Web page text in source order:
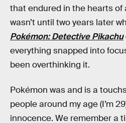
that endured in the hearts of
wasn’t until two years later
Pokémon: Detective Pikachu
everything snapped into
been overthinking it.
Pokémon was and is a
people around my age (I’m
innocence. We remember a